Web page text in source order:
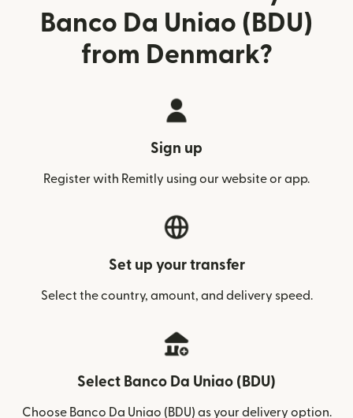
Banco Da Uniao (BDU)
from Denmark?
Sign up
Register with Remitly using our website or app.
Set up your transfer
Select the country, amount, and delivery speed.
Select Banco Da Uniao (BDU)
Choose Banco Da Uniao (BDU) as your delivery option.